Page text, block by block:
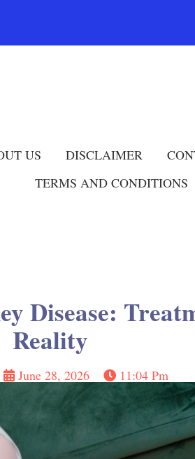
US DISCLAIMER
TERMS AND CONDITIONS
Disease:
Reality
June 28, 2026 11:04 Pm